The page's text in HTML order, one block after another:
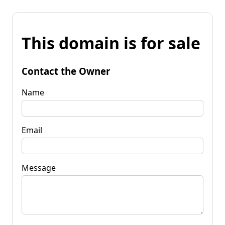
This domain is for sale
Contact the Owner
Name
Email
Message